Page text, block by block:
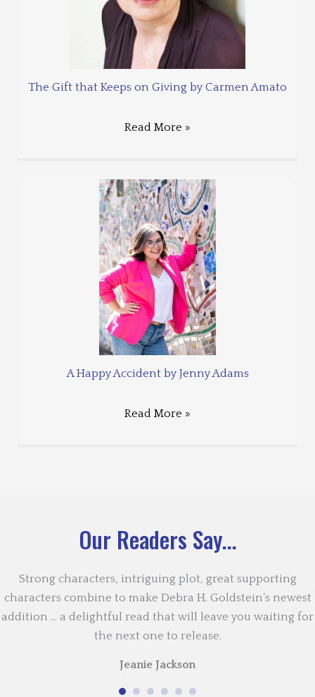
The Gift that Keeps on Giving by Carmen Amato
Read More »
A Happy Accident by Jenny Adams
Read More »
Our Readers Say...
Strong characters, intriguing plot, great supporting
characters combine to make Debra H. Goldstein’s newest
addition … a delightful read that will leave you waiting for
the next one to release.
Jeanie Jackson